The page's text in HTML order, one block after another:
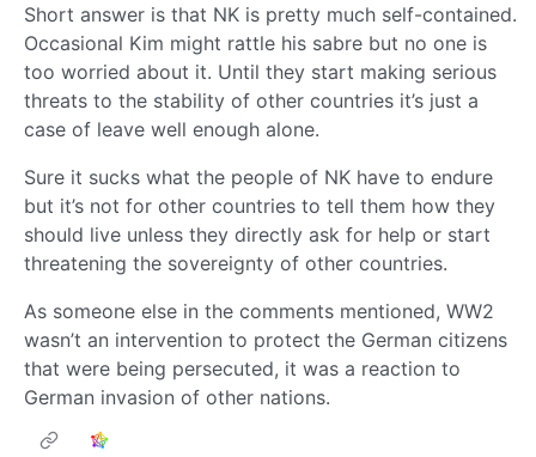
Short answer is that NK is pretty much self-contained.
Occasional Kim might rattle his sabre but no one is
too worried about it. Until they start making serious
threats to the stability of other countries it’s just a
case of leave well enough alone.
Sure it sucks what the people of NK have to endure
but it’s not for other countries to tell them how they
should live unless they directly ask for help or start
threatening the sovereignty of other countries.
As someone else in the comments mentioned, WW2
wasn’t an intervention to protect the German citizens
that were being persecuted, it was a reaction to
German invasion of other nations.